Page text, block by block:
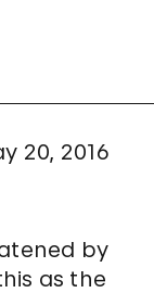
20, 2016
by
as the